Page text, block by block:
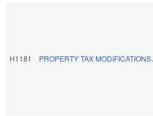
H1181 PROPERTY TAX MODIFICATIONS.